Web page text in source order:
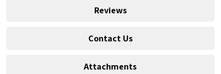
Reviews
Contact Us
Attachments